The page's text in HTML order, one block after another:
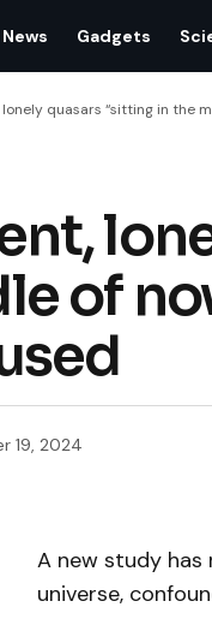
News Gadgets
quasars “sitting in the
of
19, 2024
A new study has
universe,